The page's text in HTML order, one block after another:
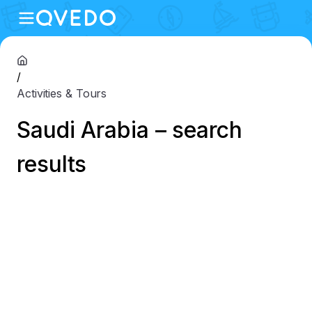
/
Activities & Tours
Saudi Arabia – search
results